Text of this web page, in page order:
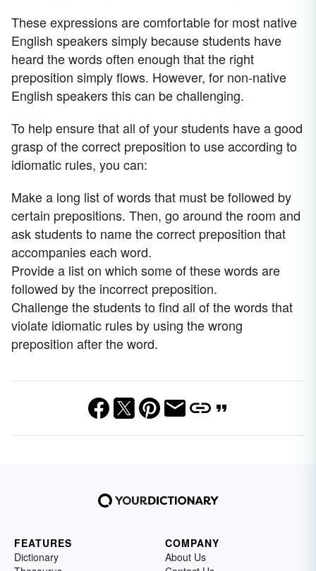
These expressions are comfortable for most native
English speakers simply because students have
heard the words often enough that the right
preposition simply flows. However, for non-native
English speakers this can be challenging.
To help ensure that all of your students have a good
grasp of the correct preposition to use according to
idiomatic rules, you can:
Make a long list of words that must be followed by
certain prepositions. Then, go around the room and
ask students to name the correct preposition that
accompanies each word.
Provide a list on which some of these words are
followed by the incorrect preposition.
Challenge the students to find all of the words that
violate idiomatic rules by using the wrong
preposition after the word.
FEATURES
Dictionary
COMPANY
About Us